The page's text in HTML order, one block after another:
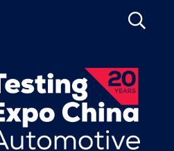
SEARCH